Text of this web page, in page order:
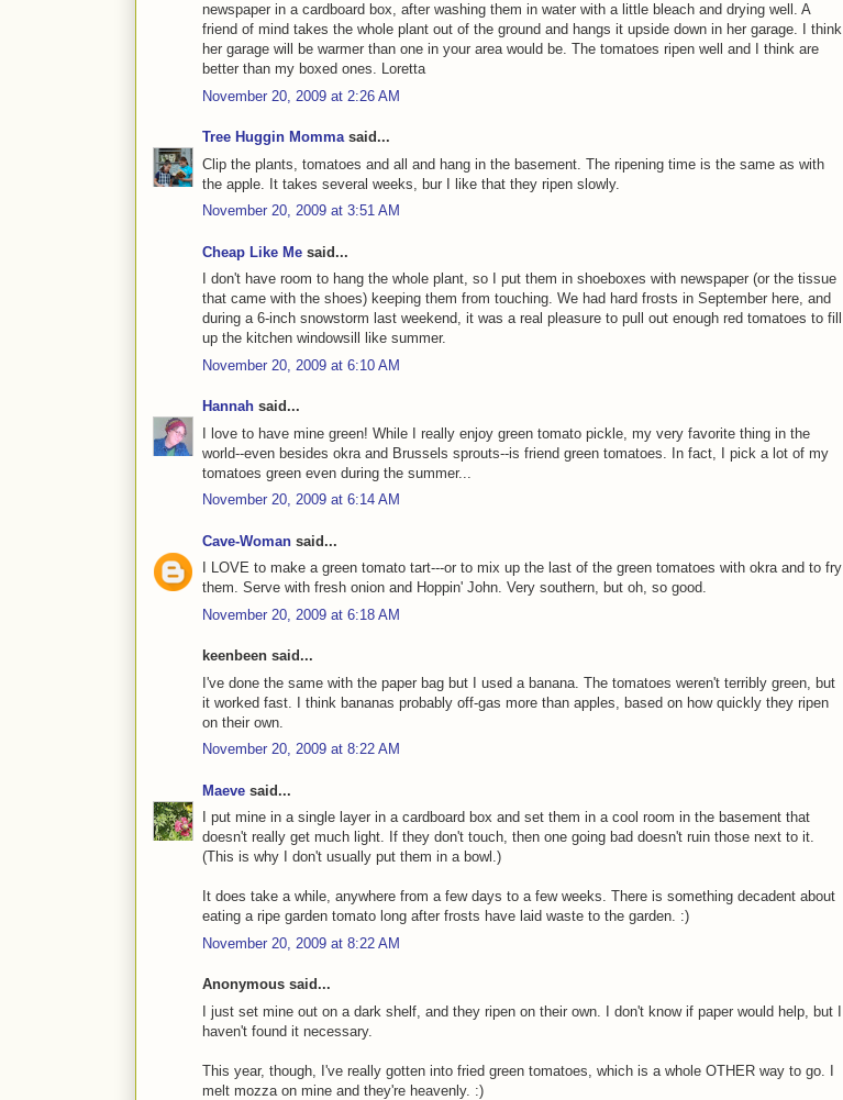
newspaper in a cardboard box, after washing them in water with a little bleach and drying well. A
friend of mind takes the whole plant out of the ground and hangs it upside down in her garage. I think
her garage will be warmer than one in your area would be. The tomatoes ripen well and I think are
better than my boxed ones. Loretta
November 20, 2009 at 2:26 AM
Tree Huggin Mommasaid...
Clip the plants, tomatoes and all and hang in the basement. The ripening time is the same as with
the apple. It takes several weeks, bur I like that they ripen slowly.
November 20, 2009 at 3:51 AM
Cheap Like Me said...
I don't have room to hang the whole plant, so I put them in shoeboxes with newspaper (or the tissue
that came with the shoes) keeping them from touching. We had hard frosts in September here, and
during a 6-inch snowstorm last weekend, it was a real pleasure to pull out enough red tomatoes to fill
up the kitchen windowsill like summer.
November 20, 2009 at 6:10 AM
Hannah said...
I love to have mine green! While I really enjoy green tomato pickle, my very favorite thing in the
world--even besides okra and Brussels sprouts--is friend green tomatoes. In fact, I pick a lot of my
tomatoes green even during the summer...
November 20, 2009 at 6:14 AM
Cave-Woman said...
I LOVE to make a green tomato tart---or to mix up the last of the green tomatoes with okra and to fry
them. Serve with fresh onion and Hoppin' John. Very southern, but oh, so good.
November 20, 2009 at 6:18 AM
keenbeen said...
I've done the same with the paper bag but I used a banana. The tomatoes weren't terribly green, but
it worked fast. I think bananas probably off-gas more than apples, based on how quickly they ripen
on their own.
November 20, 2009 at 8:22 AM
Maeve said...
I put mine in a single layer in a cardboard box and set them in a cool room in the basement that
doesn't really get much light. If they don't touch, then one going bad doesn't ruin those next to it.
(This is why I don't usually put them in a bowl.)
It does take a while, anywhere from a few days to a few weeks. There is something decadent about
eating a ripe garden tomato long after frosts have laid waste to the garden. :)
November 20, 2009 at 8:22 AM
Anonymous said...
I just set mine out on a dark shelf, and they ripen on their own. I don't know if paper would help, but I
haven't found it necessary.
This year, though, I've really gotten into fried green tomatoes, which is a whole OTHER way to go. I
melt mozza on mine and they're heavenly. :)